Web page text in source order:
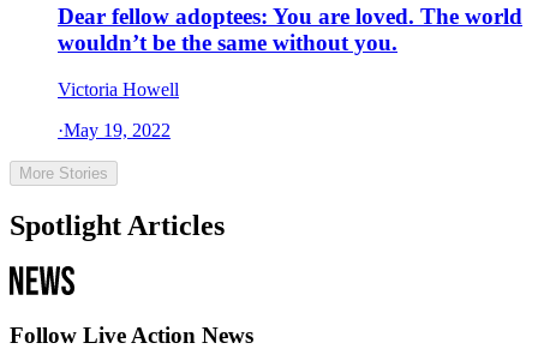
Dear fellow adoptees: You are loved. The world
wouldn’t be the same without you.
Victoria Howell
·May 19, 2022
More Stories
Spotlight Articles
Follow Live Action News